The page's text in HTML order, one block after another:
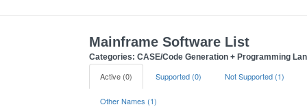
Mainframe Software List
Categories: CASE/Code Generation + Programming
Active (0) Supported (0) Not Supported (1)
Other Names (1)